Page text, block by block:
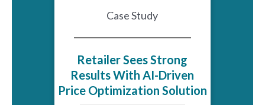
Case Study
Retailer Sees Strong
Results With AI-Driven
Price Optimization​ Solution​